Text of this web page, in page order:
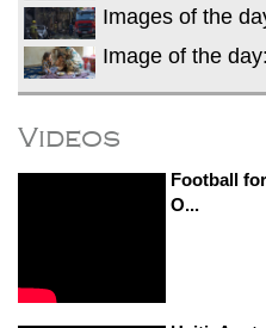
Images of the
Image of the
Videos
Football
O...